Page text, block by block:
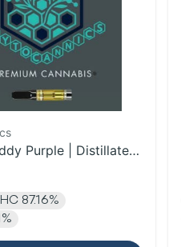
Purple | Distillate
1g
87.16%